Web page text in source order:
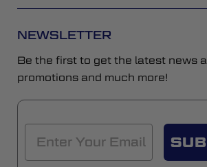
NEWSLETTER
Be the first to get the latest news
promotions and much more!